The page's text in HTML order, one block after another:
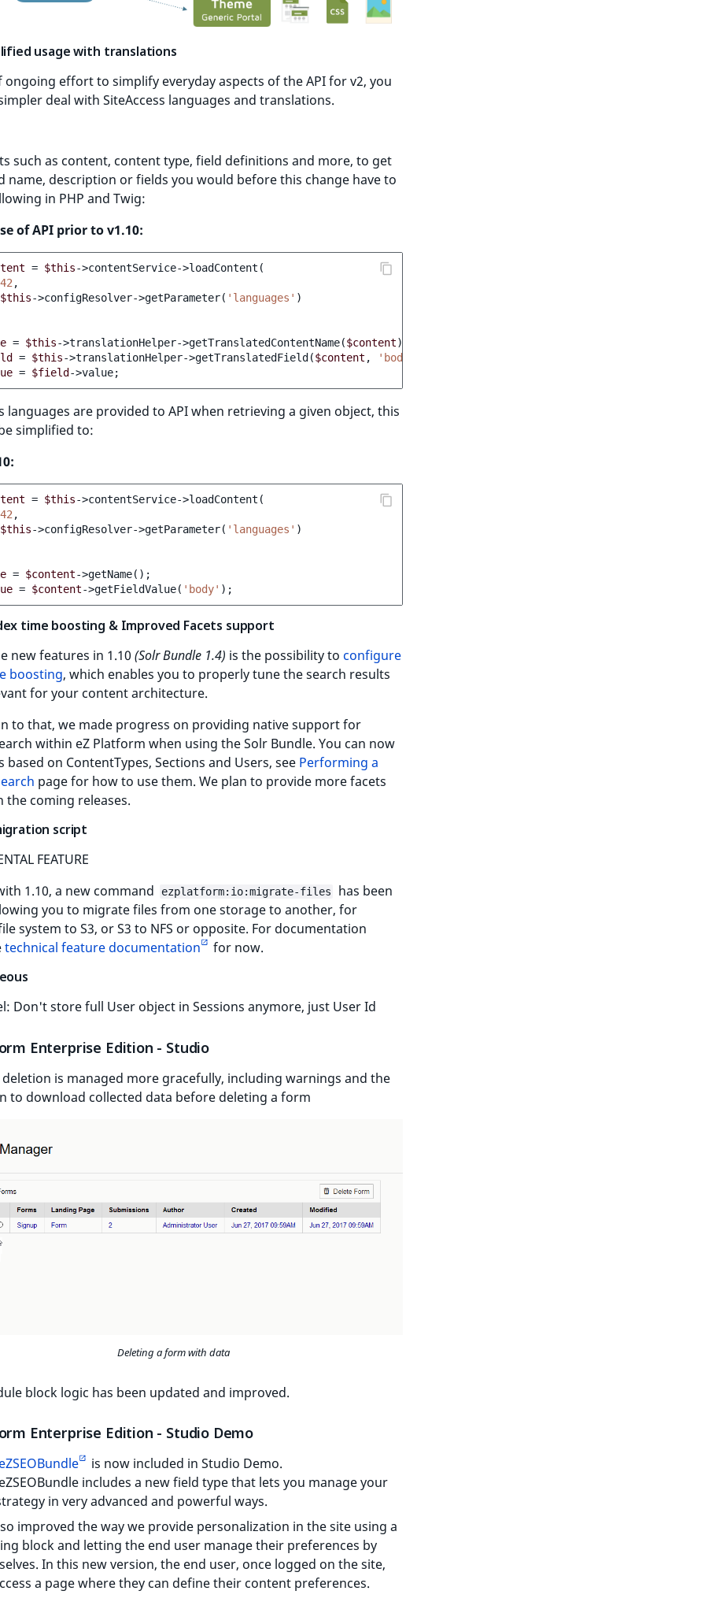
usage with translations
ongoing effort to simplify everyday aspects of the API for v2, you
deal with SiteAccess languages and translations.
such as content, content type, field definitions and more, to get
name, description or fields you would before this change have to
in PHP and Twig:
of API prior to v1.10:
= $this->contentService->loadContent (
42
$this->configResolver->getParameter( 'languages' )
= $this->translationHelper->getTranslatedContentName($content)
= $this->translationHelper->getTranslatedField ($content , 'body'
= $field ->value;
languages are provided to API when retrieving a given object, this
simplified to:
= $this->contentService->loadContent (
42
$this->configResolver->getParameter( 'languages' )
= $content->getName() ;
= $content->getFieldValue( 'body' ) ;
time boosting & Improved Facets support
new features in 1.10 (Solr Bundle 1.4) is the possibility to configure
boosting, which enables you to properly tune the search results
for your content architecture.
to that, we made progress on providing native support for
within eZ Platform when using the Solr Bundle. You can now
based on ContentTypes, Sections and Users, see Performing a
page for how to use them. We plan to provide more facets
the coming releases.
script
FEATURE
1.10, a new command
ezplatform:io:migrate-files
has been
you to migrate files from one storage to another, for
system to S3, or S3 to NFS or opposite. For documentation
technical feature documentation
for now.
Don't store full User object in Sessions anymore, just User Id
Enterprise Edition - Studio
deletion is managed more gracefully, including warnings and the
to download collected data before deleting a form
Deleting a form with data
block logic has been updated and improved.
Enterprise Edition - Studio Demo
is now included in Studio Demo.
includes a new field type that lets you manage your
in very advanced and powerful ways.
improved the way we provide personalization in the site using a
block and letting the end user manage their preferences by
In this new version, the end user, once logged on the site,
a page where they can define their content preferences.